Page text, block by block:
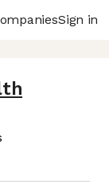
Sign in